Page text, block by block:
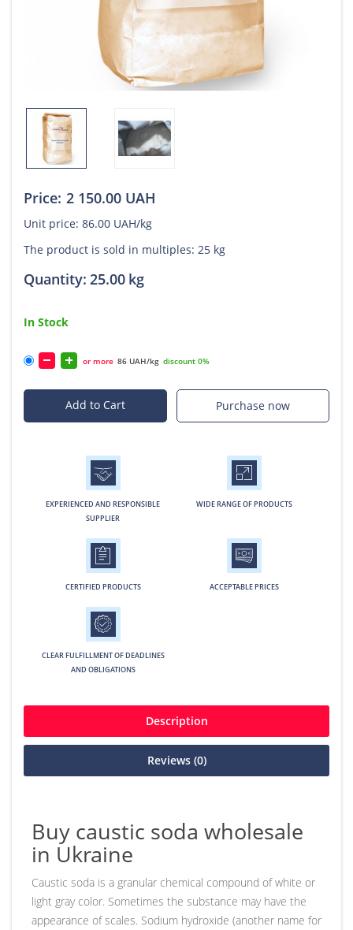
Price: 2 150.00 UAH
Unit price: 86.00 UAH/kg
The product is sold in multiples: 25 kg
Quantity: 25.00 kg
In Stock
or more 86 UAH/kg discount 0%
Add to Cart Purchase now
EXPERIENCED AND RESPONSIBLE
SUPPLIER
WIDE RANGE OF PRODUCTS
CERTIFIED PRODUCTS ACCEPTABLE PRICES
CLEAR FULFILLMENT OF DEADLINES
AND OBLIGATIONS
Description
Reviews (0)
Buy caustic soda wholesale
in Ukraine
Caustic soda is a granular chemical compound of white or
light gray color. Sometimes the substance may have the
appearance of scales. Sodium hydroxide (another name for